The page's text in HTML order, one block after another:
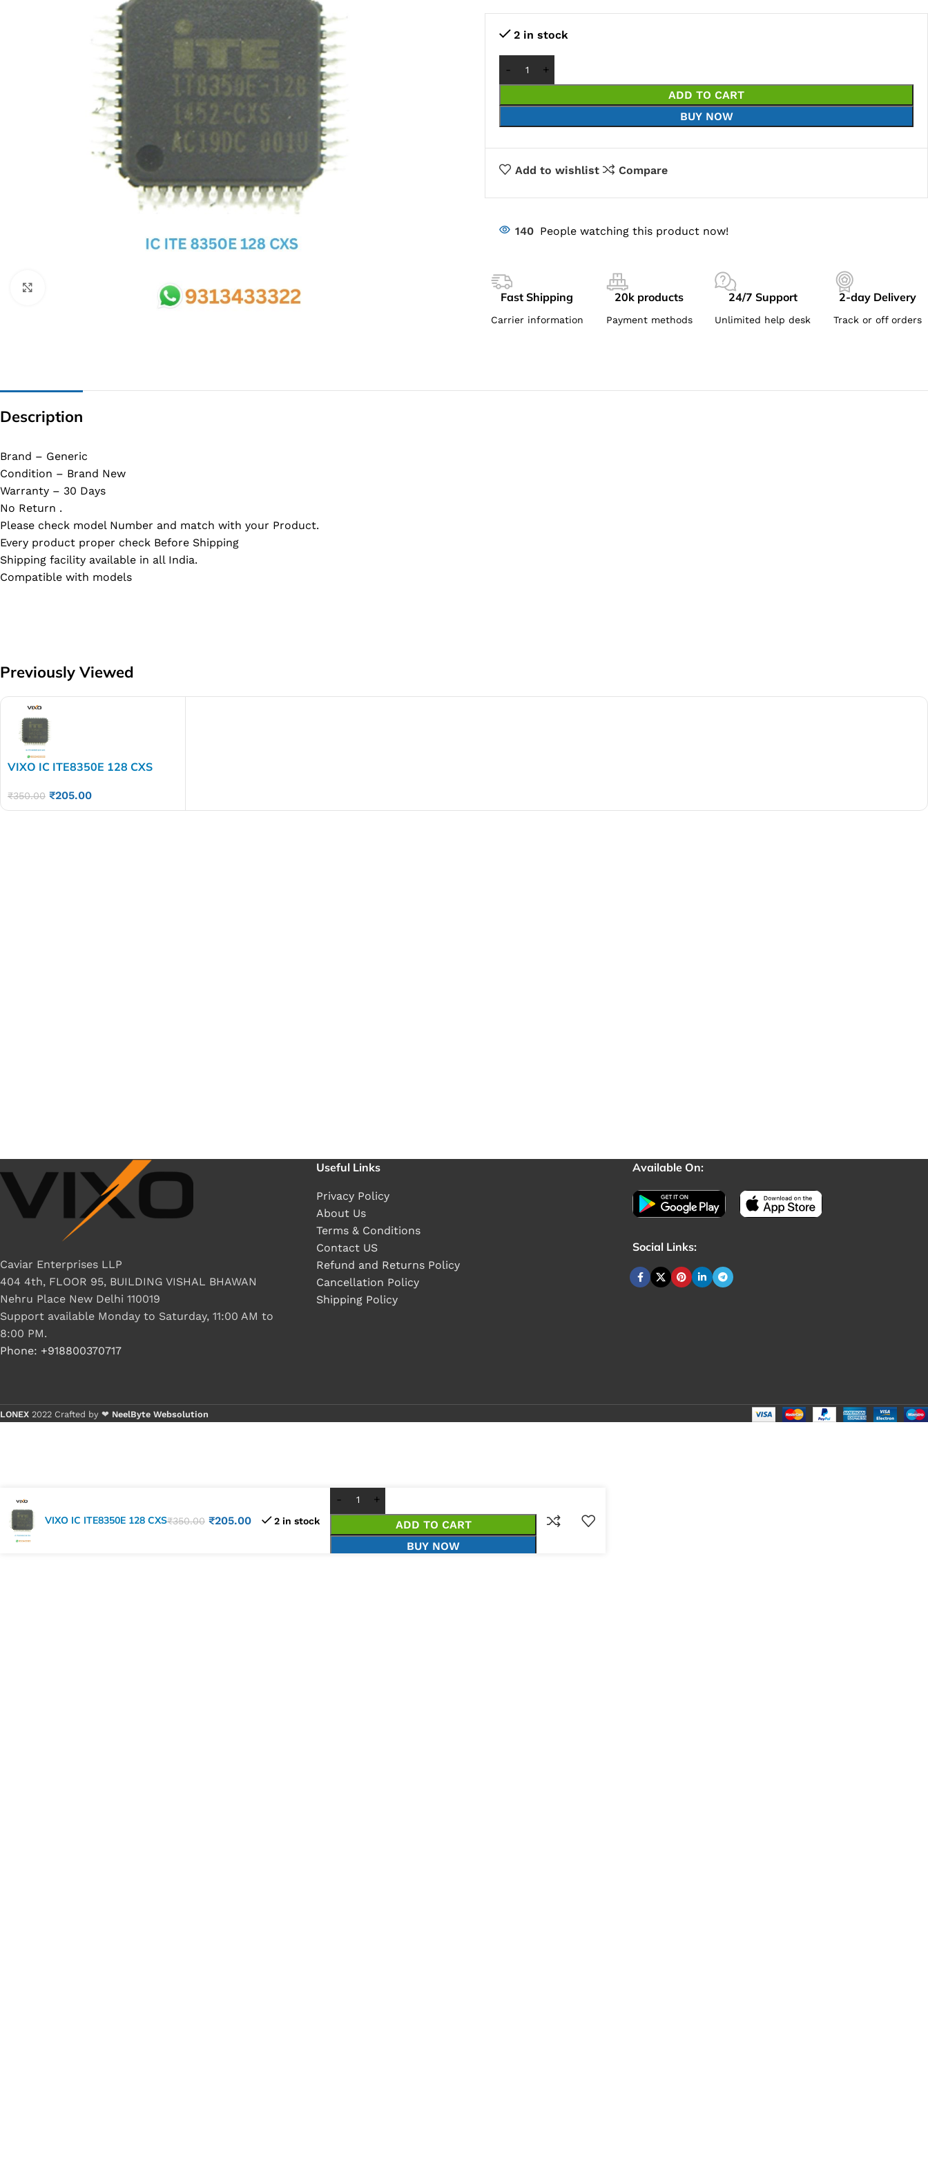
ADP IC & ALC & AEVD IC
NOVATONE & WINBOND IC
CX IC
BIOS
2 in stock
ADD TO CART
BUY NOW
Add to wishlist Compare
140 People watching this product now!
Fast Shipping
Carrier information
20k products
Payment methods
24/7 Support
Unlimited help desk
2-day Delivery
Track or off orders
Description
Brand – Generic
Condition – Brand New
Warranty – 30 Days
No Return .
Please check model Number and match with your Product.
Every product proper check Before Shipping
Shipping facility available in all India.
Compatible with models
Previously Viewed
VIXO IC ITE8350E 128 CXS
₹350.00 ₹205.00
Caviar Enterprises LLP
404 4th, FLOOR 95, BUILDING VISHAL BHAWAN
Nehru Place New Delhi 110019
Support available Monday to Saturday, 11:00 AM to
8:00 PM.
Phone: +918800370717
Useful Links
Privacy Policy
About Us
Terms & Conditions
Contact US
Refund and Returns Policy
Cancellation Policy
Shipping Policy
Available On:
Social Links:
LONEX 2022 Crafted by ❤ NeelByte Websolution
VIXO IC ITE8350E 128 CXS₹350.00 ₹205.00 2 in stock
ADD TO CART
BUY NOW